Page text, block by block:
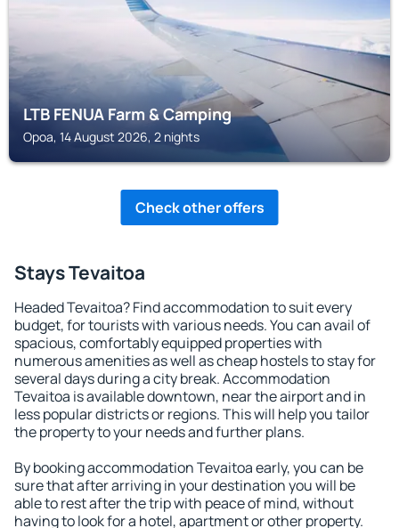
LTB FENUA Farm & Camping
Opoa, 14 August 2026, 2 nights
Check other offers
Stays Tevaitoa
Headed Tevaitoa? Find accommodation to suit every
budget, for tourists with various needs. You can avail of
spacious, comfortably equipped properties with
numerous amenities as well as cheap hostels to stay for
several days during a city break. Accommodation
Tevaitoa is available downtown, near the airport and in
less popular districts or regions. This will help you tailor
the property to your needs and further plans.
By booking accommodation Tevaitoa early, you can be
sure that after arriving in your destination you will be
able to rest after the trip with peace of mind, without
having to look for a hotel, apartment or other property.